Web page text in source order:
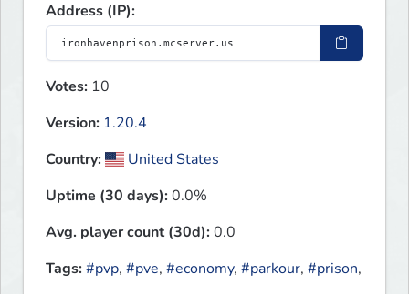
Address (IP):
Votes: 10
Version: 1.20.4
Country:
United States
Uptime (30 days):0.0%
Avg. player count (30d):0.0
Tags:#pvp, #pve, #economy, #parkour, #prison,